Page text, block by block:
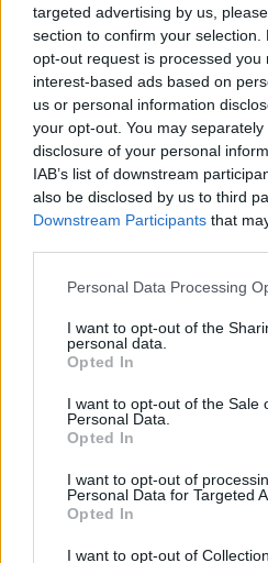
targeted advertising by us,
section to confirm your
opt-out request is processed you
interest-based ads based on
us or personal information
your opt-out. You may
disclosure of your personal
IAB’s list of downstream
also be disclosed by us to third
Downstream Participants that
Please note that this website/
not limited to your visit or usage
grant or deny consent to Google
use your data for below
consent section.
Personal Data Processing
I want to opt-out of the
personal data.
Opted In
I want to opt-out of the Sale
Personal Data.
Opted In
I want to opt-out of
Personal Data for Targeted
Opted In
I want to opt-out of
Τατόι: Πώς θα είναι
βασιλικά αυτοκίνητα
Ποιά αυτοκίνητα
συλλογή του ο
CAR & MOTOR TEAM